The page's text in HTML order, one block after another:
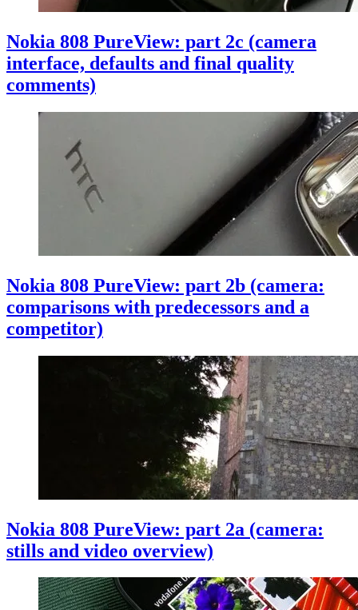
Nokia 808 PureView: part 2c (camera
interface, defaults and final quality
comments)
Nokia 808 PureView: part 2b (camera:
comparisons with predecessors and a
competitor)
Nokia 808 PureView: part 2a (camera:
stills and video overview)